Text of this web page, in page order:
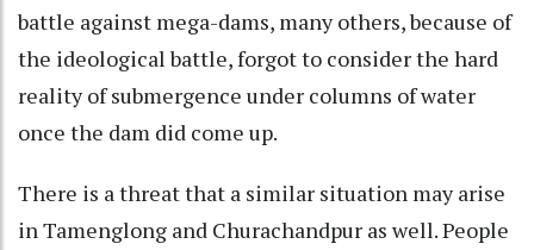
battle against mega-dams, many others, because of
the ideological battle, forgot to consider the hard
reality of submergence under columns of water
once the dam did come up.
There is a threat that a similar situation may arise
in Tamenglong and Churachandpur as well. People